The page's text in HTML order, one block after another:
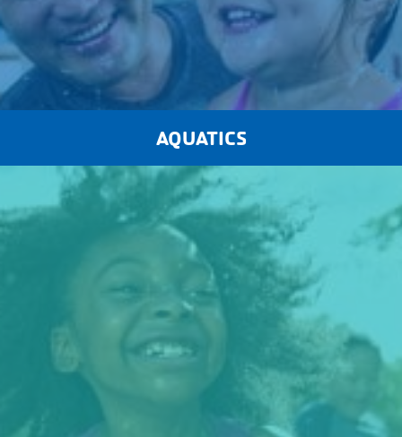
AQUATICS